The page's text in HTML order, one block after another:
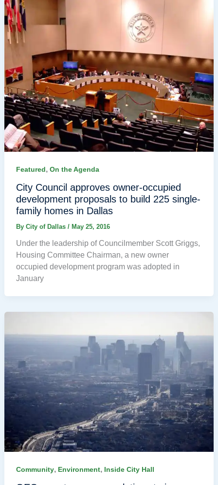
Featured, On the Agenda
City Council approves owner-occupied
development proposals to build 225 single-
family homes in Dallas
By City of Dallas / May 25, 2016
Under the leadership of Councilmember Scott Griggs,
Housing Committee Chairman, a new owner
occupied development program was adopted in
January
Community, Environment, Inside City Hall